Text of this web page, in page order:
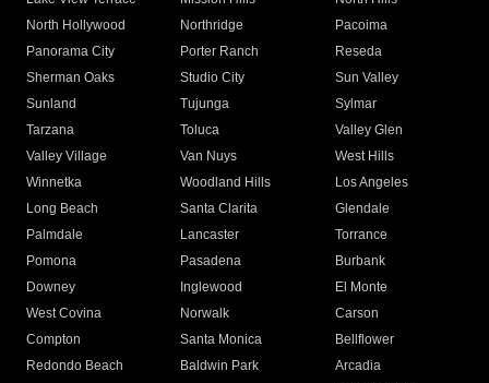
North Hollywood
Northridge
Pacoima
Panorama City
Porter Ranch
Reseda
Sherman Oaks
Studio City
Sun Valley
Sunland
Tujunga
Sylmar
Tarzana
Toluca
Valley Glen
Valley Village
Van Nuys
West Hills
Winnetka
Woodland Hills
Los Angeles
Long Beach
Santa Clarita
Glendale
Palmdale
Lancaster
Torrance
Pomona
Pasadena
Burbank
Downey
Inglewood
El Monte
West Covina
Norwalk
Carson
Compton
Santa Monica
Bellflower
Redondo Beach
Baldwin Park Arcadia